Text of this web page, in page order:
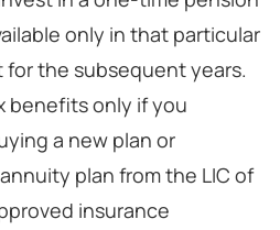
only in that particular
the subsequent years.
benefits only if you
a new plan or
plan from the LIC of
insurance